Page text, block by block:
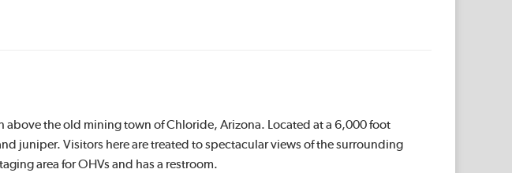
the old mining town of Chloride, Arizona. Located at a 6,000 foot
juniper. Visitors here are treated to spectacular views of the surrounding
area for OHVs and has a restroom.